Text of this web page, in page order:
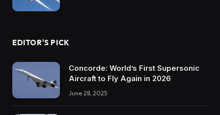
EDITOR'S PICK
Concorde: World’s First Supersonic
Aircraft to Fly Again in 2026
June 28, 2025